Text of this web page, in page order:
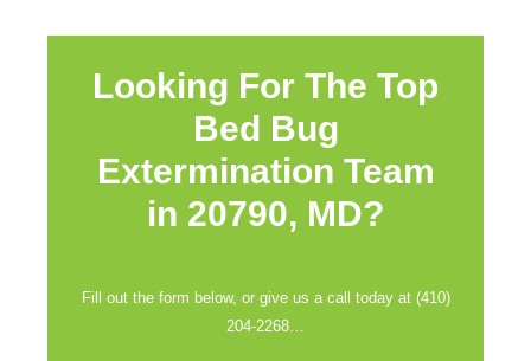
Looking For The Top
Bed Bug
Extermination Team
in 20790, MD?
Fill out the form below, or give us a call today at (410)
204-2268…